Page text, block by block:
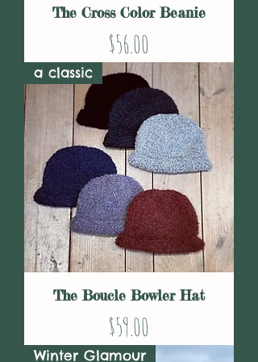
The Cross Color Beanie
Price
$56.00
a classic
The Boucle Bowler Hat
Price
$59.00
Winter Glamour